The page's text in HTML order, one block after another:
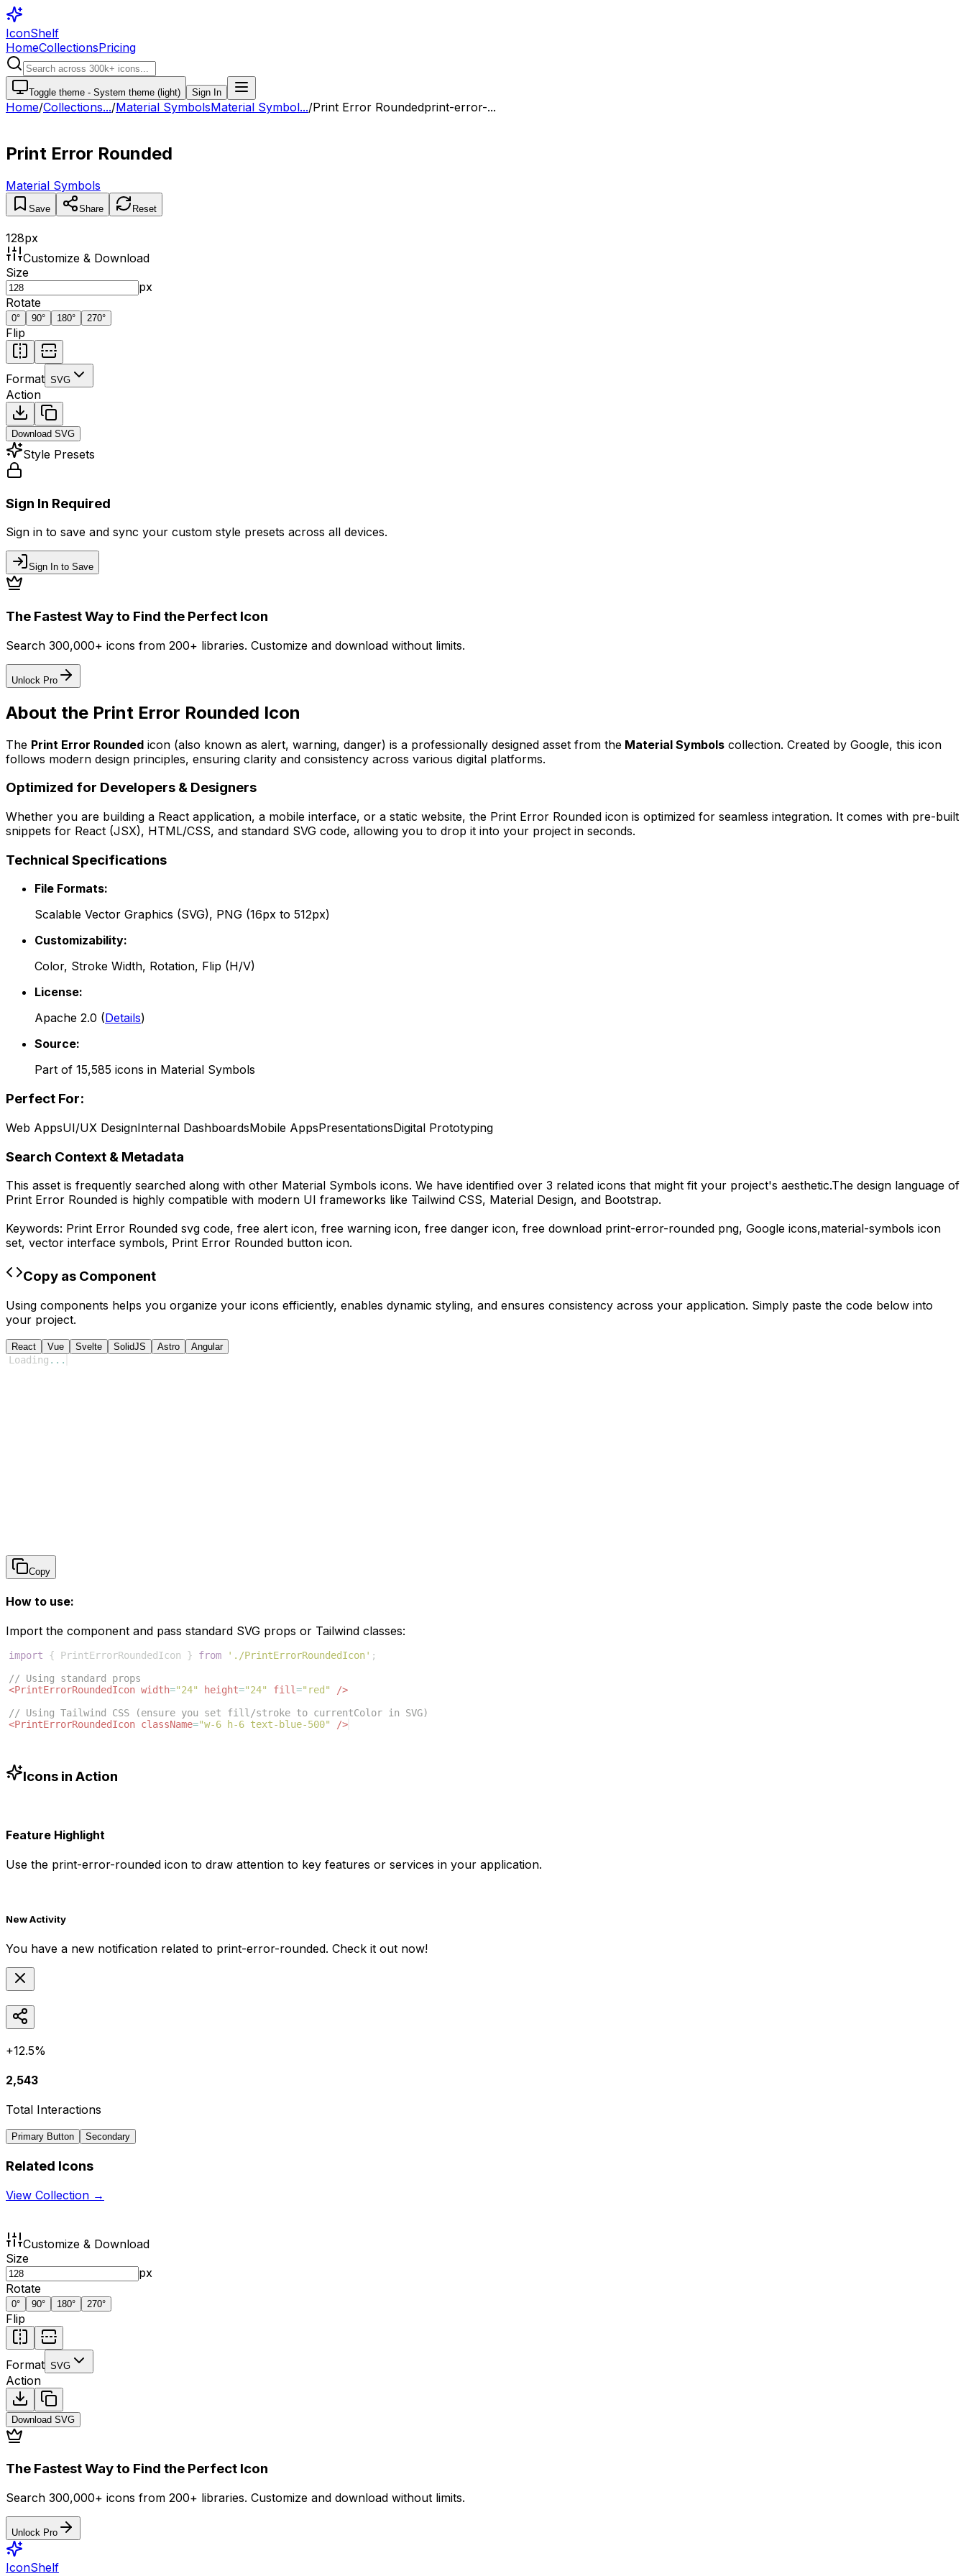
IconShelf
HomeCollectionsPricing
Toggle theme - System theme (light) Sign In
Home/Collections.../Material SymbolsMaterial Symbol.../Print Error Roundedprint-error-...
Print Error Rounded
Material Symbols
Save Share Reset
128px
Customize & Download
Size
px
Rotate
0° 90° 180° 270°
Flip
Format SVG
Action
Download SVG
Style Presets
Sign In Required
Sign in to save and sync your custom style presets across all devices.
Sign In to Save
The Fastest Way to Find the Perfect Icon
Search 300,000+ icons from 200+ libraries. Customize and download without limits.
Unlock Pro
About the Print Error Rounded Icon
The Print Error Rounded icon (also known as alert, warning, danger) is a professionally designed asset from the Material Symbols collection. Created by Google, this icon
follows modern design principles, ensuring clarity and consistency across various digital platforms.
Optimized for Developers & Designers
Whether you are building a React application, a mobile interface, or a static website, the Print Error Rounded icon is optimized for seamless integration. It comes with pre-built
snippets for React (JSX), HTML/CSS, and standard SVG code, allowing you to drop it into your project in seconds.
Technical Specifications
File Formats:
Scalable Vector Graphics (SVG), PNG (16px to 512px)
Customizability:
Color, Stroke Width, Rotation, Flip (H/V)
License:
Apache 2.0 (Details)
Source:
Part of 15,585 icons in Material Symbols
Perfect For:
Web AppsUI/UX DesignInternal DashboardsMobile AppsPresentationsDigital Prototyping
Search Context & Metadata
This asset is frequently searched along with other Material Symbols icons. We have identified over 3 related icons that might fit your project's aesthetic.The design language of
Print Error Rounded is highly compatible with modern UI frameworks like Tailwind CSS, Material Design, and Bootstrap.
Keywords: Print Error Rounded svg code, free alert icon, free warning icon, free danger icon, free download print-error-rounded png, Google icons,material-symbols icon
set, vector interface symbols, Print Error Rounded button icon.
Copy as Component
Using components helps you organize your icons efficiently, enables dynamic styling, and ensures consistency across your application. Simply paste the code below into
your project.
React Vue Svelte SolidJS Astro Angular
Loading ...
Copy
How to use:
Import the component and pass standard SVG props or Tailwind classes:
import { PrintErrorRoundedIcon } from './PrintErrorRoundedIcon' ;
// Using standard props
<PrintErrorRoundedIcon width="24" height="24" fill="red"
/>
// Using Tailwind CSS (ensure you set fill/stroke to currentColor in SVG)
<PrintErrorRoundedIcon className="w-6 h-6 text-blue-500" />
Icons in Action
Feature Highlight
Use the print-error-rounded icon to draw attention to key features or services in your application.
New Activity
You have a new notification related to print-error-rounded. Check it out now!
+12.5%
2,543
Total Interactions
Primary Button Secondary
Related Icons
View Collection →
Customize & Download
Size
px
Rotate
0° 90° 180° 270°
Flip
Format SVG
Action
Download SVG
The Fastest Way to Find the Perfect Icon
Search 300,000+ icons from 200+ libraries. Customize and download without limits.
Unlock Pro
IconShelf